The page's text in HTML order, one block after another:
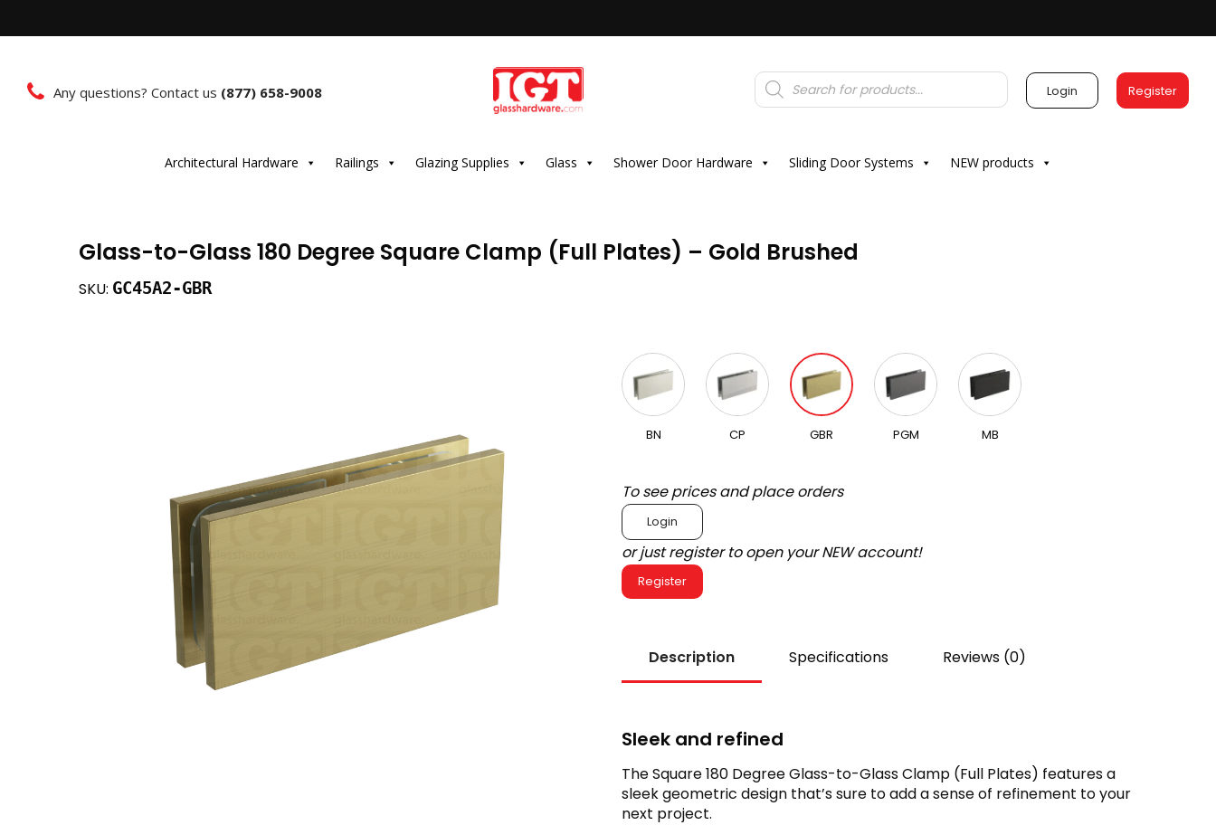
Any questions? Contact us (877) 658-9008
Products
search Login Register
Architectural Hardware Railings Glazing Supplies Glass Shower Door Hardware Sliding Door Systems NEW products
Glass-to-Glass 180 Degree Square Clamp (Full Plates) – Gold Brushed
SKU: GC45A2-GBR
BN CP GBR PGM MB
To see prices and place orders
Login
or just register to open your NEW account!
Register
Description Specifications Reviews (0)
Sleek and refined
The Square 180 Degree Glass-to-Glass Clamp (Full Plates) features a
sleek geometric design that’s sure to add a sense of refinement to your
next project.